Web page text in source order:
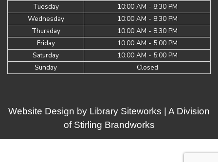
Tuesday
10:00 AM - 8:30 PM
Wednesday
10:00 AM - 8:30 PM
Thursday
10:00 AM - 8:30 PM
Friday
10:00 AM - 5:00 PM
Saturday
10:00 AM - 5:00 PM
Sunday
Closed
Website Design by Library Siteworks | A Division
of Stirling Brandworks